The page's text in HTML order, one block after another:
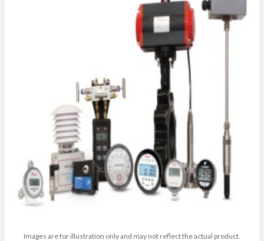
Images are for illustration only and may not reflect the actual product.